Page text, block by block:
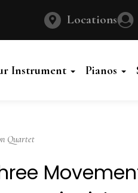
Locations
Instrument Pianos
Quartet